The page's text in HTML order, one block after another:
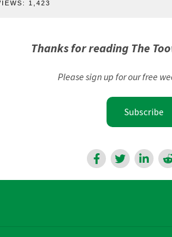
1,423
Thanks for reading The
Please sign up for our free
Subscribe